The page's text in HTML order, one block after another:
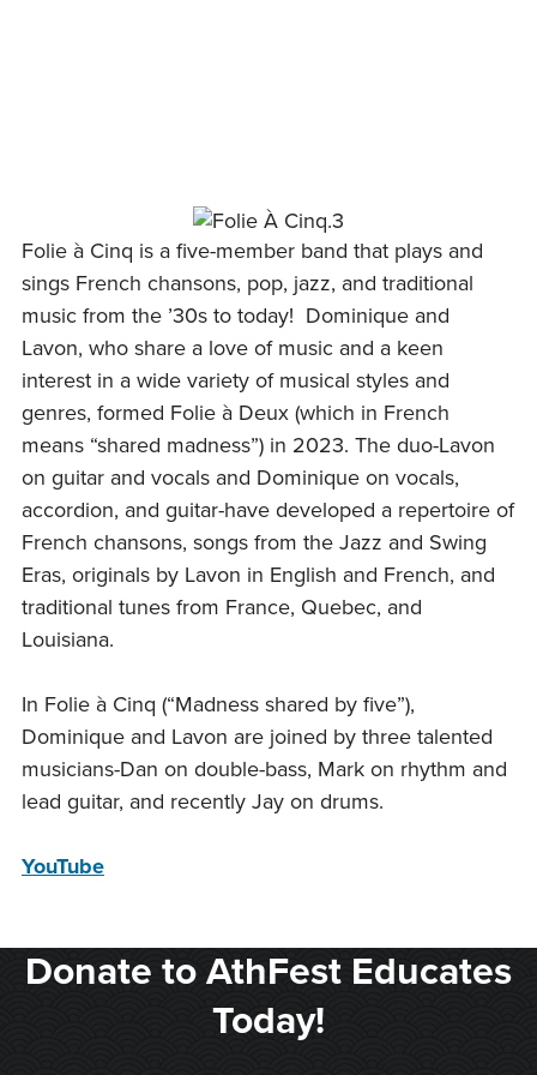
Folie à Cinq is a five-member band that plays and
sings French chansons, pop, jazz, and traditional
music from the ’30s to today! Dominique and
Lavon, who share a love of music and a keen
interest in a wide variety of musical styles and
genres, formed Folie à Deux (which in French
means “shared madness”) in 2023. The duo-Lavon
on guitar and vocals and Dominique on vocals,
accordion, and guitar-have developed a repertoire of
French chansons, songs from the Jazz and Swing
Eras, originals by Lavon in English and French, and
traditional tunes from France, Quebec, and
Louisiana.
In Folie à Cinq (“Madness shared by five”),
Dominique and Lavon are joined by three talented
musicians-Dan on double-bass, Mark on rhythm and
lead guitar, and recently Jay on drums.
YouTube
Donate to AthFest Educates
Today!